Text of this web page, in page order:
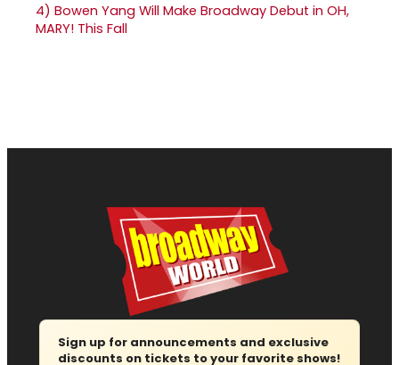
4) Bowen Yang Will Make Broadway Debut in OH,
MARY! This Fall
Sign up for announcements and exclusive
discounts on tickets to your favorite shows!